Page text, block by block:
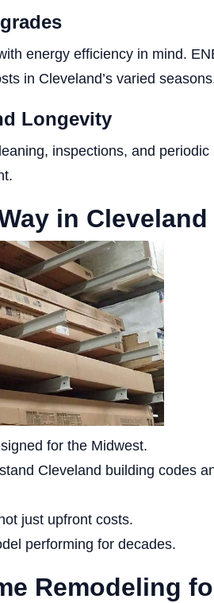
energy efficiency in mind.
in Cleveland’s varied
Longevity
inspections, and periodic
in Cleveland
for the Midwest.
Cleveland building codes
just upfront costs.
performing for decades.
Remodeling